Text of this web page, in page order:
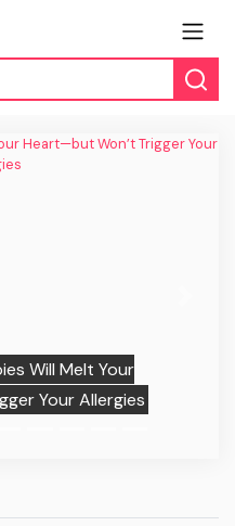
Will Melt Your
Your Allergies